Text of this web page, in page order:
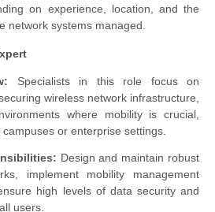
on experience, location, and the
network systems managed.
Specialists in this role focus on
wireless network infrastructure,
where mobility is crucial,
or enterprise settings.
Design and maintain robust
implement mobility management
high levels of data security and
users.